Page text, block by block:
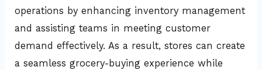
operations by enhancing inventory management
and assisting teams in meeting customer
demand effectively. As a result, stores can create
a seamless grocery-buying experience while